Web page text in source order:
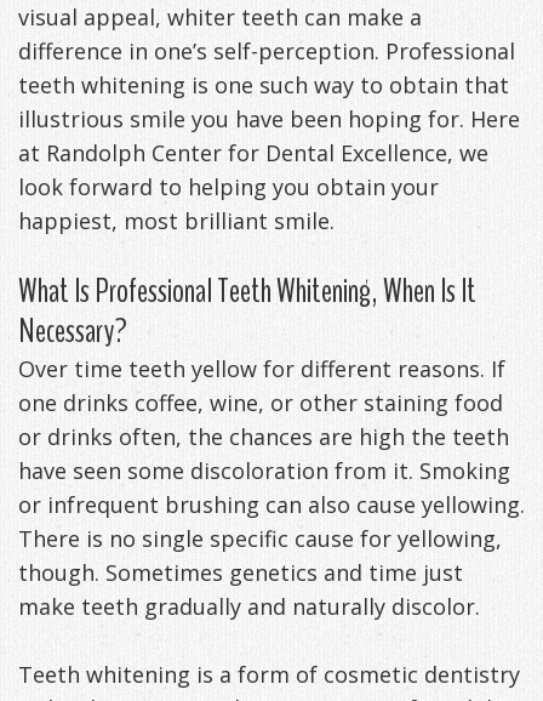
Back
-
Downloadable
Guide
TMJ
Exercises
Oral
Appliances
visual appeal, whiter teeth can make a
difference in one’s self-perception. Professional
teeth whitening is one such way to obtain that
illustrious smile you have been hoping for. Here
at Randolph Center for Dental Excellence, we
look forward to helping you obtain your
happiest, most brilliant smile.
What Is Professional Teeth Whitening, When Is It
Necessary?
Over time teeth yellow for different reasons. If
one drinks coffee, wine, or other staining food
or drinks often, the chances are high the teeth
have seen some discoloration from it. Smoking
or infrequent brushing can also cause yellowing.
There is no single specific cause for yellowing,
though. Sometimes genetics and time just
make teeth gradually and naturally discolor.
Teeth whitening is a form of cosmetic dentistry